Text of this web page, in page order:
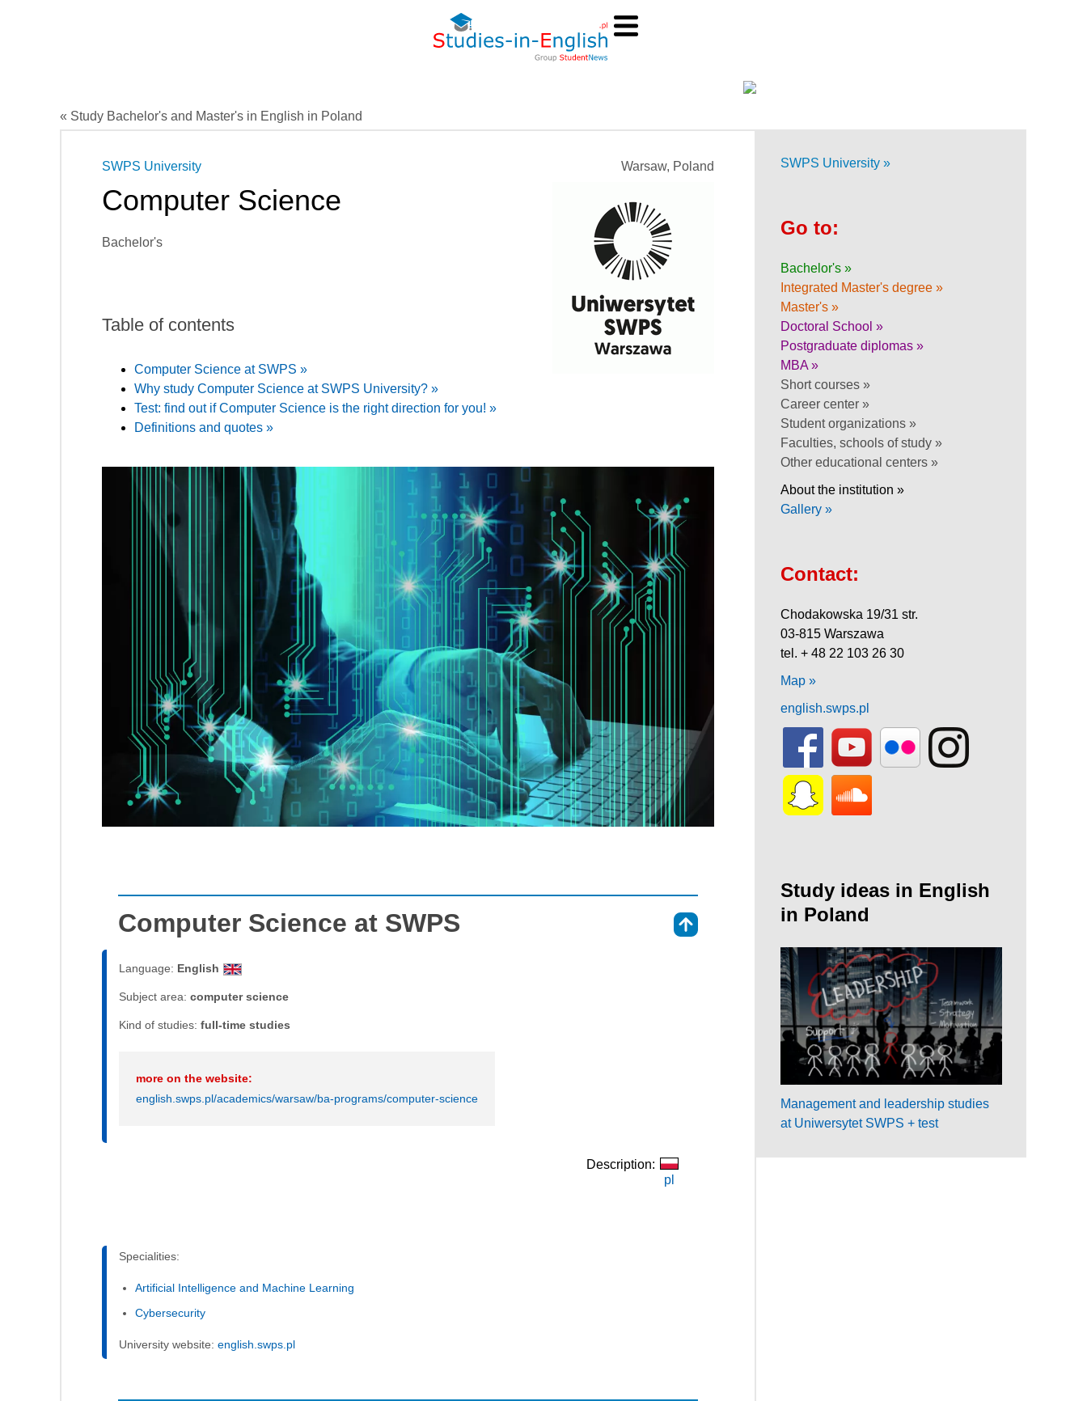
« Study Bachelor's and Master's in English in Poland
Warsaw, Poland
SWPS University
Computer Science
Bachelor's
Table of contents
Computer Science at SWPS »
Why study Computer Science at SWPS University? »
Test: find out if Computer Science is the right direction for you! »
Definitions and quotes »
Computer Science at SWPS
Language: English
Subject area: computer science
Kind of studies: full-time studies
more on the website:
english.swps.pl/academics/warsaw/ba-programs/computer-science
Description:
pl
Specialities:
Artificial Intelligence and Machine Learning
Cybersecurity
University website: english.swps.pl
SWPS University »
Go to:
Bachelor's »
Integrated Master's degree »
Master's »
Doctoral School »
Postgraduate diplomas »
MBA »
Short courses »
Career center »
Student organizations »
Faculties, schools of study »
Other educational centers »
About the institution »
Gallery »
Contact:
Chodakowska 19/31 str.
03-815 Warszawa
tel. + 48 22 103 26 30
Map »
english.swps.pl
Study ideas in English
in Poland
Management and leadership studies
at Uniwersytet SWPS + test